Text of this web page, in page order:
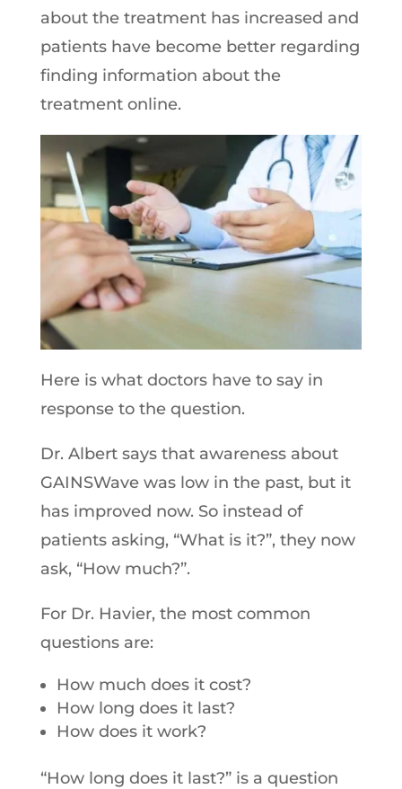
about the treatment has increased and
patients have become better regarding
finding information about the
treatment online.
Here is what doctors have to say in
response to the question.
Dr. Albert says that awareness about
GAINSWave was low in the past, but it
has improved now. So instead of
patients asking, “What is it?”, they now
ask, “How much?”.
For Dr. Havier, the most common
questions are:
How much does it cost?
How long does it last?
How does it work?
“How long does it last?” is a question